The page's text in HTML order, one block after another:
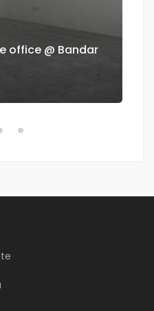
office @ Bandar